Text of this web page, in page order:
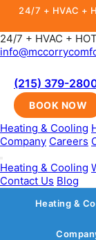
24/7 + HVAC +
24/7 + HVAC +
(215) 379-
BOOK NOW
Heating & Cooling
Company Careers
Heating & Cooling
Contact Us Blog
Heating &